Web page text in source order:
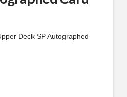
Deck SP Autographed